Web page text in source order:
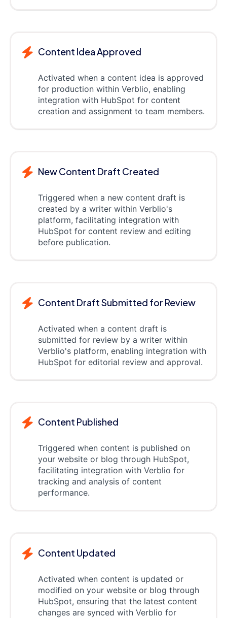
Content Idea Approved
Activated when a content idea is approved
for production within Verblio, enabling
integration with HubSpot for content
creation and assignment to team members.
New Content Draft Created
Triggered when a new content draft is
created by a writer within Verblio's
platform, facilitating integration with
HubSpot for content review and editing
before publication.
Content Draft Submitted for Review
Activated when a content draft is
submitted for review by a writer within
Verblio's platform, enabling integration with
HubSpot for editorial review and approval.
Content Published
Triggered when content is published on
your website or blog through HubSpot,
facilitating integration with Verblio for
tracking and analysis of content
performance.
Content Updated
Activated when content is updated or
modified on your website or blog through
HubSpot, ensuring that the latest content
changes are synced with Verblio for